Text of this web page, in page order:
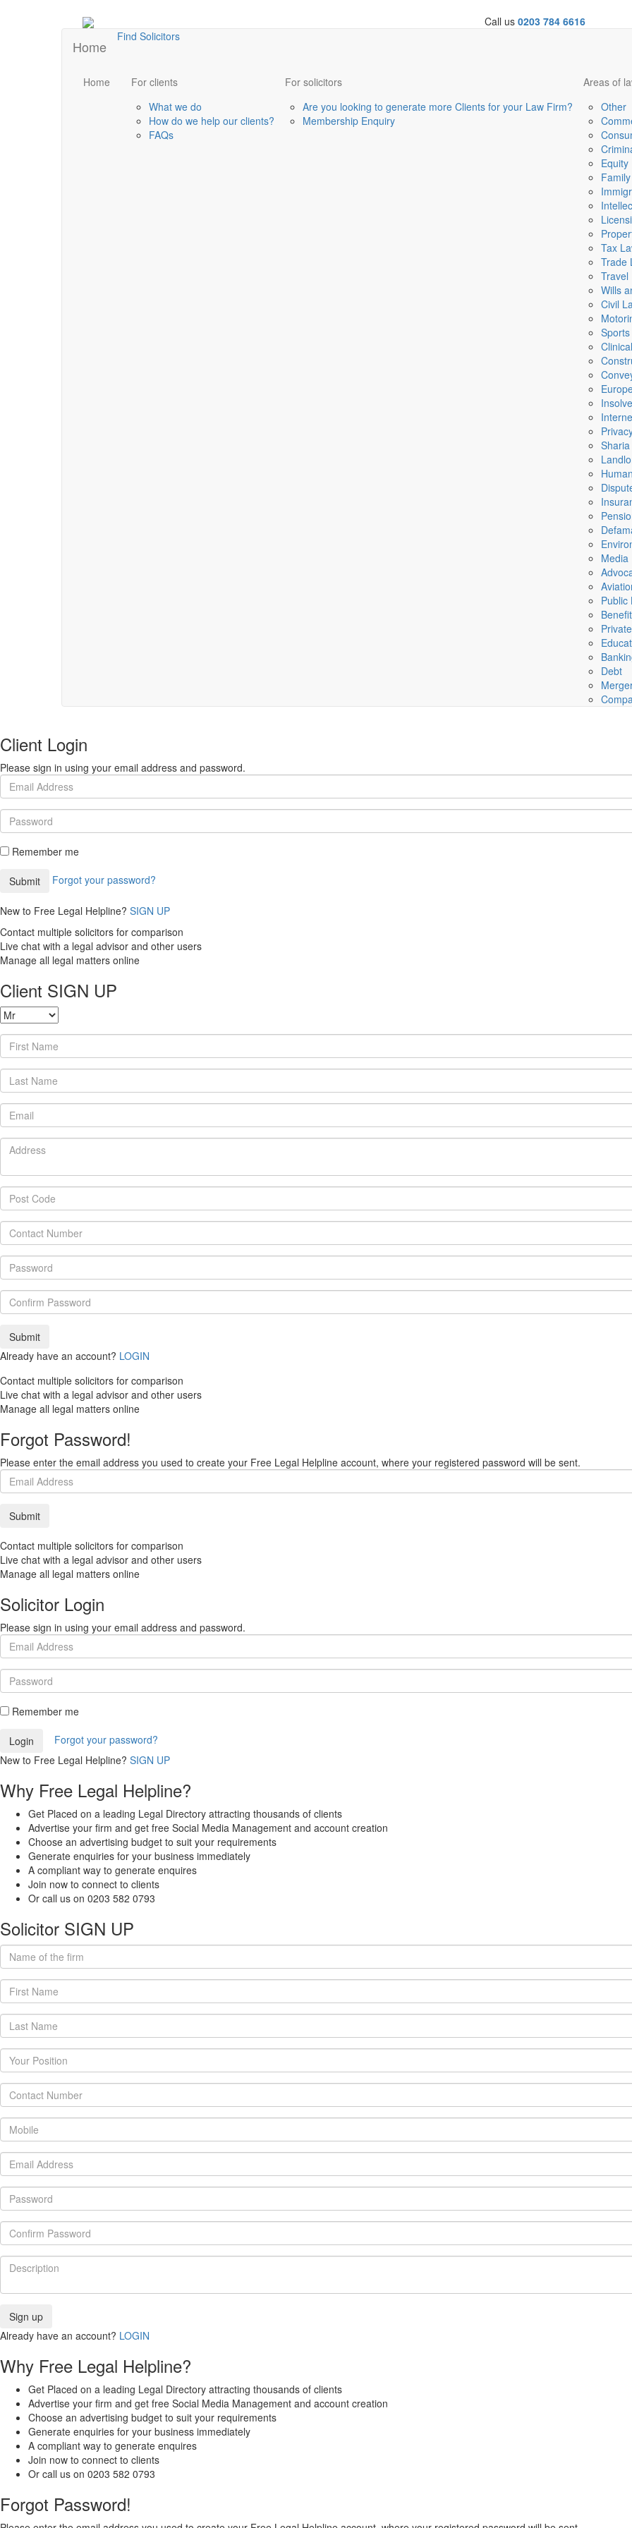
Call us 0203 784 6616
Home
Home
For clients
What we do
How do we help our clients?
FAQs
For solicitors
Are you looking to generate more Clients for your Law Firm?
Membership Enquiry
Areas of
Other
Equity
Tax
Trade
Travel
Wills
Civil
Media
Public
Debt
Find Solicitors
Client Login
Please sign in using your email address and password.
Remember me
Forgot your password?
New to Free Legal Helpline? SIGN UP
Contact multiple solicitors for comparison
Live chat with a legal advisor and other users
Manage all legal matters online
Client SIGN UP
Already have an account? LOGIN
Contact multiple solicitors for comparison
Live chat with a legal advisor and other users
Manage all legal matters online
Forgot Password!
Please enter the email address you used to create your Free Legal Helpline account, where your registered password will be sent.
Contact multiple solicitors for comparison
Live chat with a legal advisor and other users
Manage all legal matters online
Solicitor Login
Please sign in using your email address and password.
Remember me
Forgot your password?
New to Free Legal Helpline? SIGN UP
Why Free Legal Helpline?
Get Placed on a leading Legal Directory attracting thousands of clients
Advertise your firm and get free Social Media Management and account creation
Choose an advertising budget to suit your requirements
Generate enquiries for your business immediately
A compliant way to generate enquires
Join now to connect to clients
Or call us on 0203 582 0793
Solicitor SIGN UP
Already have an account? LOGIN
Why Free Legal Helpline?
Get Placed on a leading Legal Directory attracting thousands of clients
Advertise your firm and get free Social Media Management and account creation
Choose an advertising budget to suit your requirements
Generate enquiries for your business immediately
A compliant way to generate enquires
Join now to connect to clients
Or call us on 0203 582 0793
Forgot Password!